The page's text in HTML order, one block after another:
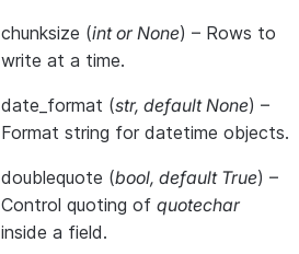
chunksize (intorNone) – Rows to
write at a time.
date_format (str, default None) –
Format string for datetime objects.
doublequote (bool, default True) –
Control quoting of quotechar
inside a field.